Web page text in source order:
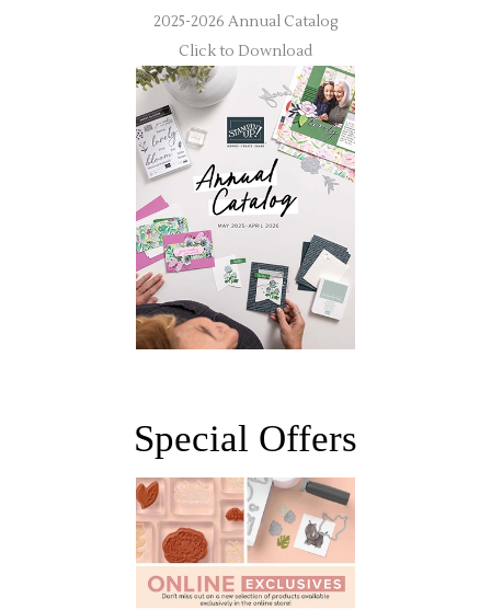
2025-2026 Annual Catalog
Click to Download
Special Offers